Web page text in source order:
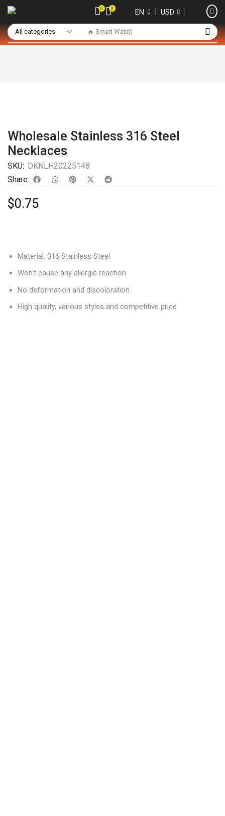
🔥 Smart Watch
0 0 EN ❘ USD ❘
Wholesale Stainless 316 Steel
Necklaces
SKU: DKNLH20225148
Share:
$0.75
Material: 316 Stainless Steel
Won’t cause any allergic reaction
No deformation and discoloration
High quality, various styles and competitive price